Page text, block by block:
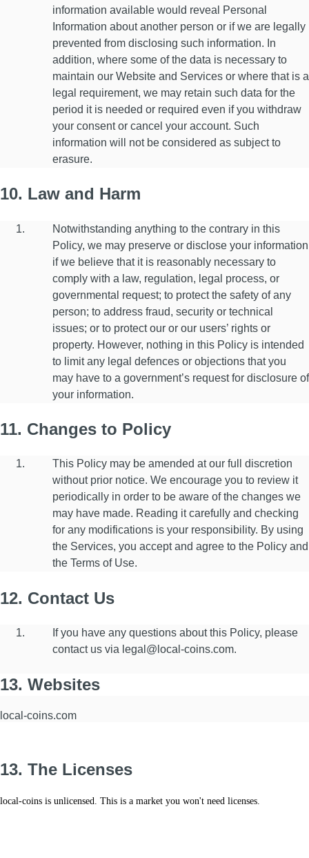
information available would reveal Personal
Information about another person or if we are legally
prevented from disclosing such information. In
addition, where some of the data is necessary to
maintain our Website and Services or where that is a
legal requirement, we may retain such data for the
period it is needed or required even if you withdraw
your consent or cancel your account. Such
information will not be considered as subject to
erasure.
10. Law and Harm
Notwithstanding anything to the contrary in this
Policy, we may preserve or disclose your information
if we believe that it is reasonably necessary to
comply with a law, regulation, legal process, or
governmental request; to protect the safety of any
person; to address fraud, security or technical
issues; or to protect our or our users’ rights or
property. However, nothing in this Policy is intended
to limit any legal defences or objections that you
may have to a government’s request for disclosure of
your information.
11. Changes to Policy
This Policy may be amended at our full discretion
without prior notice. We encourage you to review it
periodically in order to be aware of the changes we
may have made. Reading it carefully and checking
for any modifications is your responsibility. By using
the Services, you accept and agree to the Policy and
the Terms of Use.
12. Contact Us
If you have any questions about this Policy, please
contact us via legal@local-coins.com.
13. Websites
local-coins.com
13. The Licenses
local-coins is unlicensed. This is a market you won't need licenses.